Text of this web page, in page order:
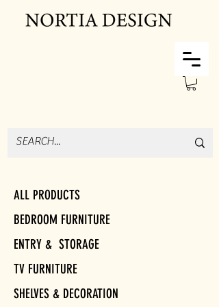
ALL PRODUCTS
BEDROOM FURNITURE
ENTRY & STORAGE
TV FURNITURE
SHELVES & DECORATION